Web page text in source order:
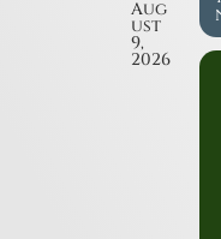
Aug
ust
9,
2026